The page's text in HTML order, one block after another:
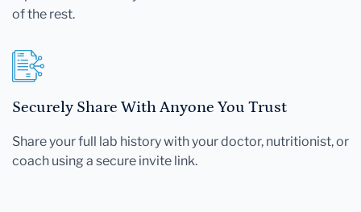
of the rest.
Securely Share With Anyone You Trust
Share your full lab history with your doctor, nutritionist, or
coach using a secure invite link.